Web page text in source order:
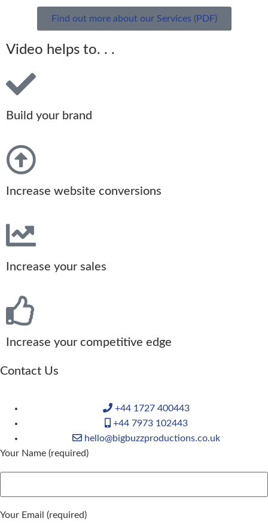
Find out more about our Services (PDF)
Video helps to. . .
Build your brand
Increase website conversions
Increase your sales
Increase your competitive edge
Contact Us
+44 1727 400443
+44 7973 102443
hello@bigbuzzproductions.co.uk
Your Name (required)
Your Email (required)